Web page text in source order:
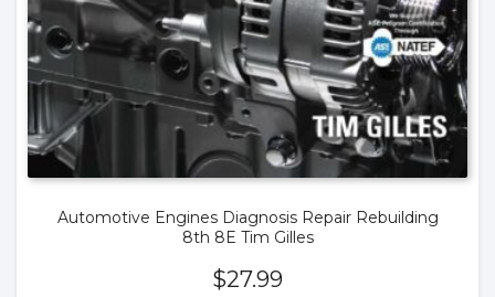
Automotive Engines Diagnosis Repair Rebuilding
8th 8E Tim Gilles
$27.99